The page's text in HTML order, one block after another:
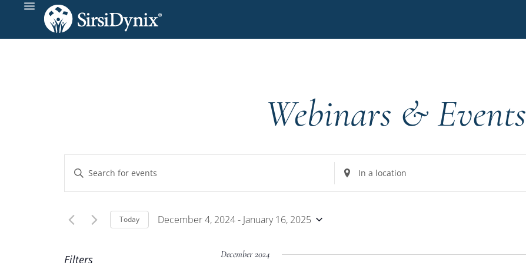
Webinars & Events
Events
Search
and
Enter
for
Enter
Location.
Today December 4, 2024 - January 16, 2025
Filters December 2024